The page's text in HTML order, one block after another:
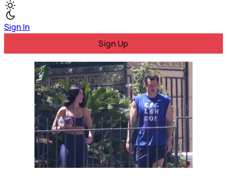
Sign In
Sign Up